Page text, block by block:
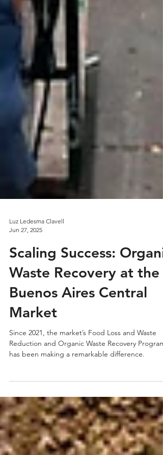
Luz Ledesma Clavell
Jun 27, 2025
Scaling Success: Organic
Waste Recovery at the
Buenos Aires Central
Market
Reduction and Organic Waste Recovery Program
has been making a remarkable difference.